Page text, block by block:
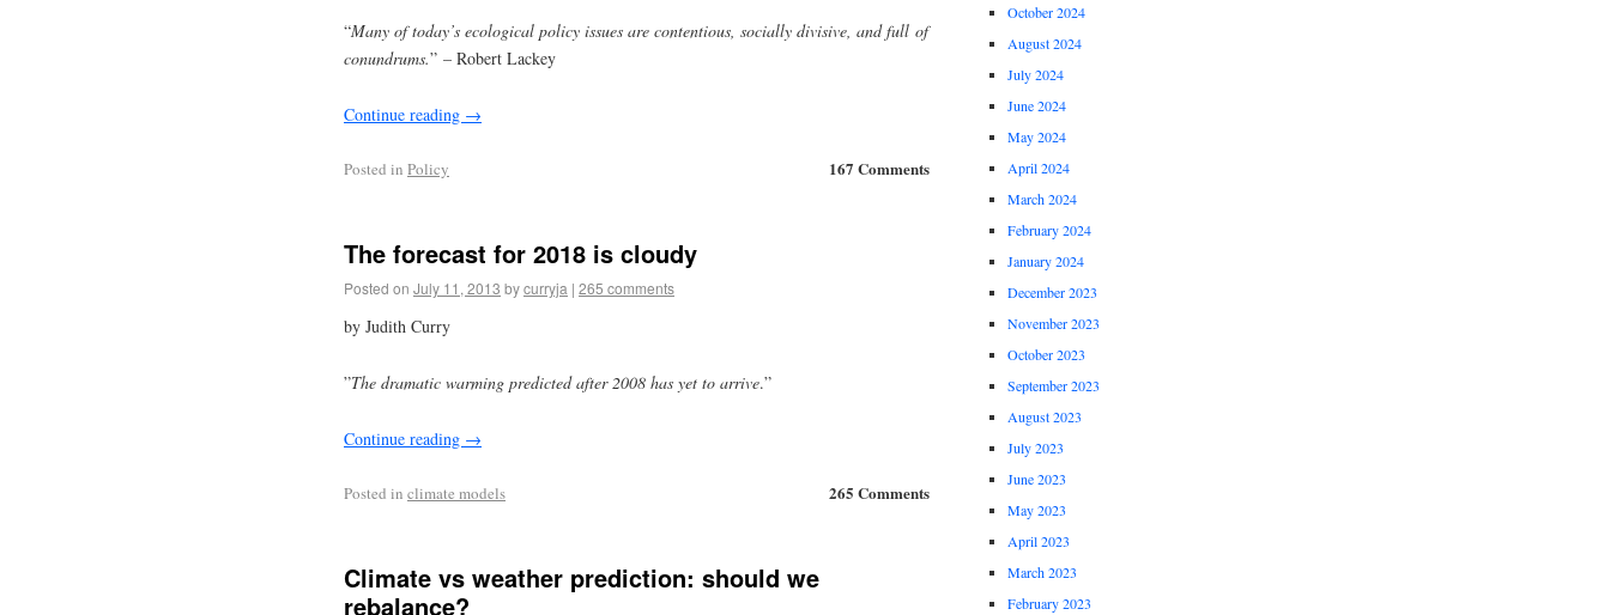
“Many of today’s ecological policy issues are contentious, socially divisive, and full of
conundrums.” – Robert Lackey
Continue reading →
167 Comments
Posted in Policy
The forecast for 2018 is cloudy
Posted on July 11, 2013 bycurryja | 265 comments
by Judith Curry
”The dramatic warming predicted after 2008 has yet to arrive.”
Continue reading →
265 Comments
Posted in climate models
Climate vs weather prediction: should we
rebalance?
October 2024
August 2024
July 2024
June 2024
May 2024
April 2024
March 2024
February 2024
January 2024
December 2023
November 2023
October 2023
September 2023
August 2023
July 2023
June 2023
May 2023
April 2023
March 2023
February 2023